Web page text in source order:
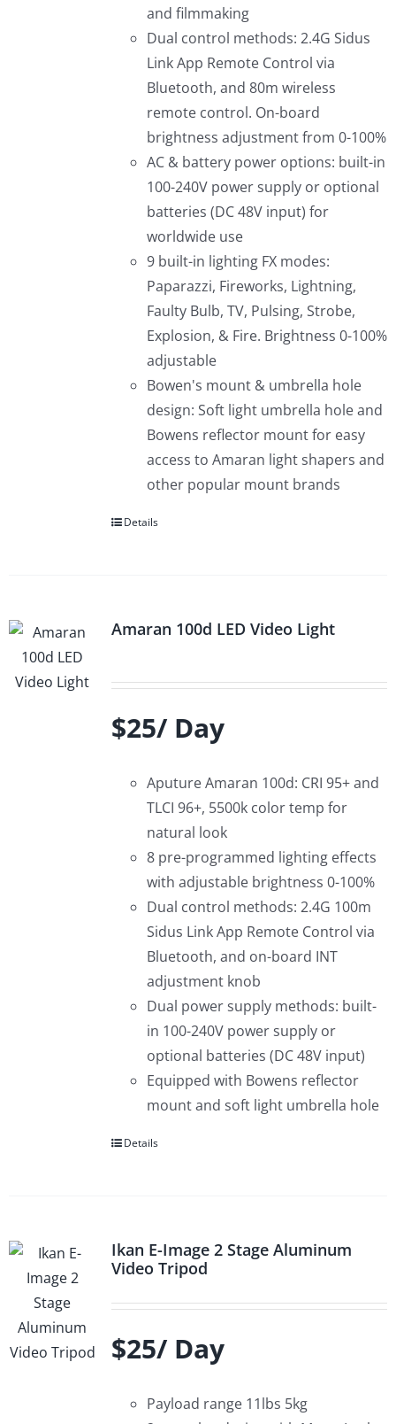
and filmmaking
Dual control methods: 2.4G Sidus
Link App Remote Control via
Bluetooth, and 80m wireless
remote control. On-board
brightness adjustment from 0-100%
AC & battery power options: built-in
100-240V power supply or optional
batteries (DC 48V input) for
worldwide use
9 built-in lighting FX modes:
Paparazzi, Fireworks, Lightning,
Faulty Bulb, TV, Pulsing, Strobe,
Explosion, & Fire. Brightness 0-100%
adjustable
Bowen's mount & umbrella hole
design: Soft light umbrella hole and
Bowens reflector mount for easy
access to Amaran light shapers and
other popular mount brands
Details
Amaran 100d LED Video Light
$25/ Day
Aputure Amaran 100d: CRI 95+ and
TLCI 96+, 5500k color temp for
natural look
8 pre-programmed lighting effects
with adjustable brightness 0-100%
Dual control methods: 2.4G 100m
Sidus Link App Remote Control via
Bluetooth, and on-board INT
adjustment knob
Dual power supply methods: built-
in 100-240V power supply or
optional batteries (DC 48V input)
Equipped with Bowens reflector
mount and soft light umbrella hole
Details
Ikan E-Image 2 Stage Aluminum
Video Tripod
$25/ Day
Payload range 11lbs 5kg